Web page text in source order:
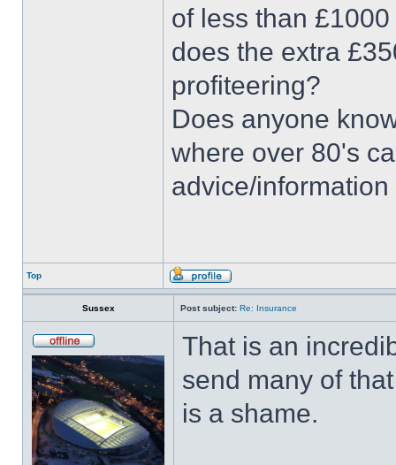
of less than
does the extra
profiteering?
Does anyone
where over 80's
advice/
Top
Sussex Post subject: Re: Insurance
That is an
send many of
is a shame.